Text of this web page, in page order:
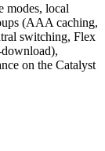
modes, local
(AAA caching,
switching, Flex
on the Catalyst